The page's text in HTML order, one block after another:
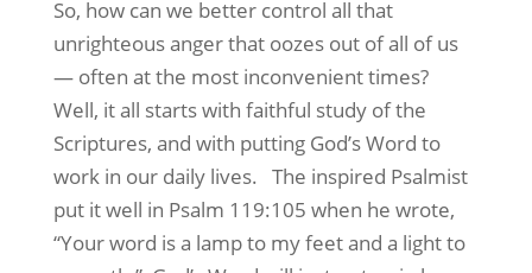
So, how can we better control all that
unrighteous anger that oozes out of all of us
— often at the most inconvenient times?
Well, it all starts with faithful study of the
Scriptures, and with putting God’s Word to
work in our daily lives. The inspired Psalmist
put it well in Psalm 119:105 when he wrote,
“Your word is a lamp to my feet and a light to